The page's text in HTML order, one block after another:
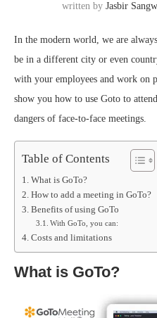
written by Jasbir
In the modern world, we are
be in a different city or even
with your employees and work on
show you how to use Goto to
dangers of face-to-face meetings.
Table of Contents
What is GoTo?
How to add a meeting in GoTo?
Benefits of using GoTo
With GoTo, you can:
Costs and limitations
What is GoTo?